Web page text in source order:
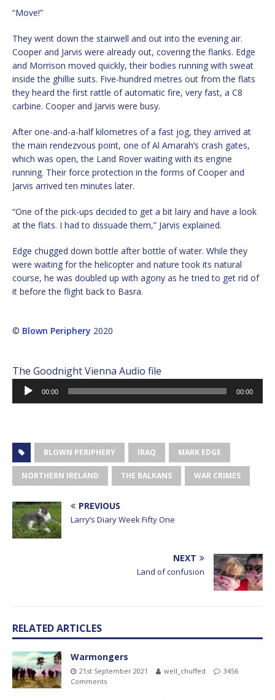
“Move!”
They went down the stairwell and out into the evening air.
Cooper and Jarvis were already out, covering the flanks. Edge
and Morrison moved quickly, their bodies running with sweat
inside the ghillie suits. Five-hundred metres out from the flats
they heard the first rattle of automatic fire, very fast, a C8
carbine. Cooper and Jarvis were busy.
After one-and-a-half kilometres of a fast jog, they arrived at
the main rendezvous point, one of Al Amarah’s crash gates,
which was open, the Land Rover waiting with its engine
running. Their force protection in the forms of Cooper and
Jarvis arrived ten minutes later.
“One of the pick-ups decided to get a bit lairy and have a look
at the flats. I had to dissuade them,” Jarvis explained.
Edge chugged down bottle after bottle of water. While they
were waiting for the helicopter and nature took its natural
course, he was doubled up with agony as he tried to get rid of
it before the flight back to Basra.
© Blown Periphery 2020
The Goodnight Vienna Audio file
Audio
Player
00:00 00:00
BLOWN PERIPHERY IRAQ MARK EDGE
NORTHERN IRELAND THE BALKANS WAR CRIMES
PREVIOUS
Larry’s Diary Week Fifty One
NEXT
Land of confusion
RELATED ARTICLES
Warmongers
21st September 2021 well_chuffed
3456
Comments